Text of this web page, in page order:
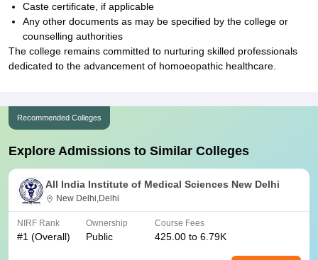
Caste certificate, if applicable
Any other documents as may be specified by the college or
counselling authorities
The college remains committed to nurturing skilled professionals
dedicated to the advancement of homoeopathic healthcare.
Recommended Colleges
Explore Admissions to Similar Colleges
All India Institute of Medical Sciences New Delhi
New Delhi,Delhi
NIRF Rank
#1 (Overall)
Ownership
Public
Course Fees
425.00 to 6.79K